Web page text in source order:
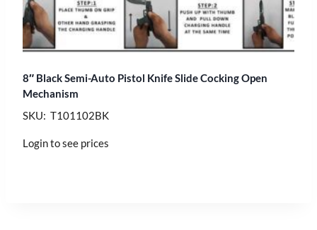
8″ Black Semi-Auto Pistol Knife Slide Cocking Open
Mechanism
SKU: T101102BK
Login to see prices